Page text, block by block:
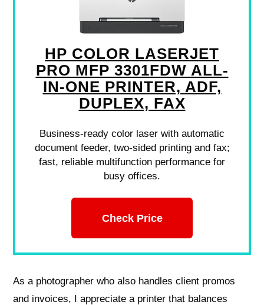
HP COLOR LASERJET
PRO MFP 3301FDW ALL-
IN-ONE PRINTER, ADF,
DUPLEX, FAX
Business-ready color laser with automatic
document feeder, two-sided printing and fax;
fast, reliable multifunction performance for
busy offices.
Check Price
As a photographer who also handles client promos
and invoices, I appreciate a printer that balances